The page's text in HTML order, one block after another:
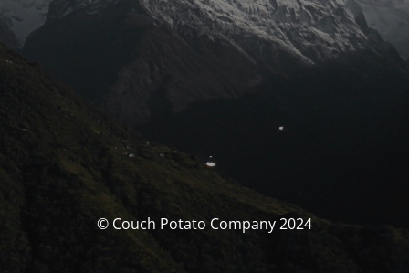
© Couch Potato Company 2024